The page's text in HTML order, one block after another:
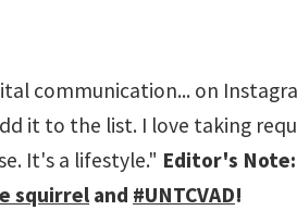
communication... on
it to the list. I love taking
It's a lifestyle." Editor's
squirrel and #UNTCVAD!